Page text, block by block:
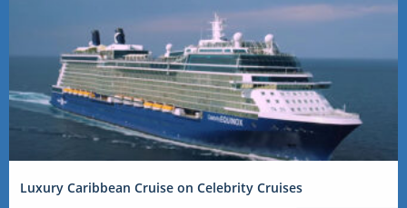
Luxury Caribbean Cruise on Celebrity Cruises